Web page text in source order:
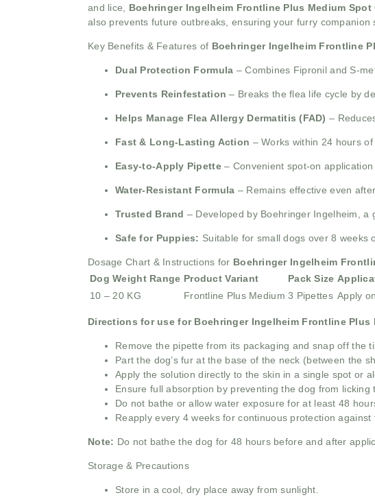
and lice, Boehringer Ingelheim Frontline Plus Medium Spot
also prevents future outbreaks, ensuring your furry companion
Key Benefits & Features of Boehringer Ingelheim Frontline
Dual Protection Formula – Combines Fipronil and S-
Prevents Reinfestation – Breaks the flea life cycle by
Helps Manage Flea Allergy Dermatitis (FAD) –
Fast & Long-Lasting Action – Works within 24 hours
Easy-to-Apply Pipette– Convenient spot-on
Water-Resistant Formula – Remains effective even
Trusted Brand – Developed by Boehringer Ingelheim, a
Safe for Puppies: Suitable for small dogs over 8 weeks
Dosage Chart & Instructions for Boehringer Ingelheim
Dog Weight Range Product Variant Pack Size
10 – 20 KG
Frontline Plus Medium 3 Pipettes Apply
Directions for use for Boehringer Ingelheim Frontline Plus
Remove the pipette from its packaging and snap off the
Part the dog’s fur at the base of the neck (between the
Apply the solution directly to the skin in a single spot or
Ensure full absorption by preventing the dog from licking
Do not bathe or allow water exposure for at least 48
Reapply every 4 weeks for continuous protection against
Note: Do not bathe the dog for 48 hours before and after
Storage & Precautions
Store in a cool, dry place away from sunlight.